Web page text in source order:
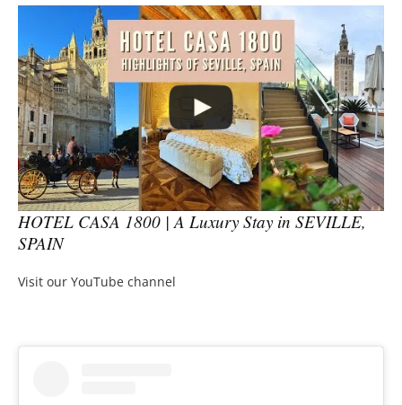
HOTEL CASA 1800 | A Luxury Stay in SEVILLE,
SPAIN
Visit our YouTube channel